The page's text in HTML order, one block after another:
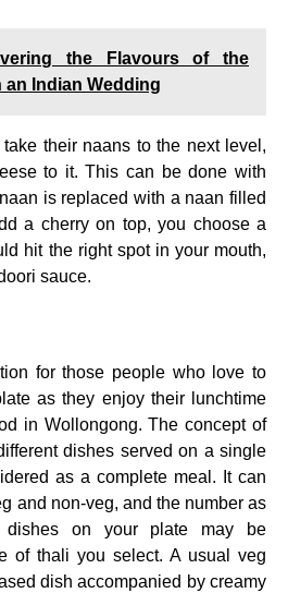
the Flavours of the
an Indian Wedding
their naans to the next level,
to it. This can be done with
is replaced with a naan filled
a cherry on top, you choose a
hit the right spot in your mouth,
sauce.
for those people who love to
as they enjoy their lunchtime
in Wollongong. The concept of
dishes served on a single
as a complete meal. It can
and non-veg, and the number as
on your plate may be
of thali you select. A usual veg
dish accompanied by creamy